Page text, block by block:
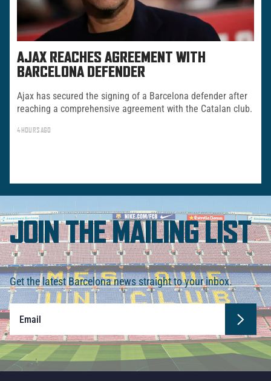
AJAX REACHES AGREEMENT WITH
BARCELONA DEFENDER
Ajax has secured the signing of a Barcelona defender after
reaching a comprehensive agreement with the Catalan club.
4 HOURS AGO
JOIN THE MAILING LIST
Get the latest Barcelona news straight to your inbox.